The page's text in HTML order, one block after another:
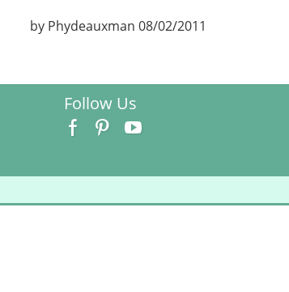
by Phydeauxman 08/02/2011
Follow Us